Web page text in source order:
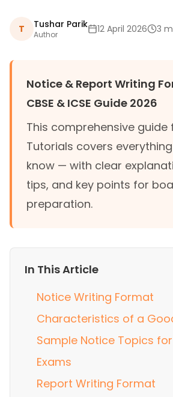
T Tushar Parik
Author 12 April 2026 3
Notice & Report Writing
CBSE & ICSE Guide 2026
This comprehensive guide
Tutorials covers
know — with clear
tips, and key points for
preparation.
In This Article
Notice Writing Format
Characteristics of a
Sample Notice Topics
Exams
Report Writing Format